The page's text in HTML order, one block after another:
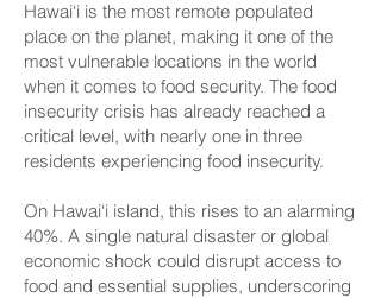
Hawai‘i is the most remote populated
place on the planet, making it one of the
most vulnerable locations in the world
when it comes to food security. The food
insecurity crisis has already reached a
critical level, with nearly one in three
residents experiencing food insecurity.
On Hawai‘i island, this rises to an alarming
40%. A single natural disaster or global
economic shock could disrupt access to
food and essential supplies, underscoring